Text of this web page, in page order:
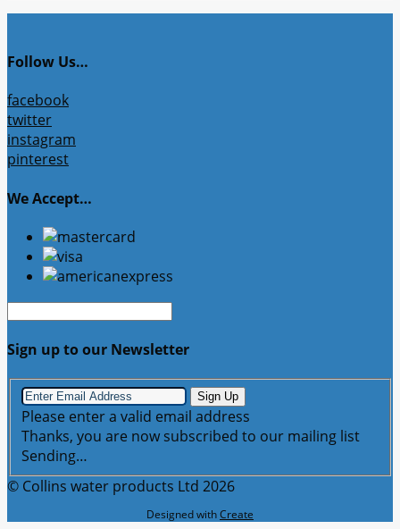
Follow Us…
facebook
twitter
instagram
pinterest
We Accept…
Sign up to our Newsletter
Sign Up
Please enter a valid email address
Thanks, you are now subscribed to our mailing list
Sending…
© Collins water products Ltd 2026
Designed withCreate